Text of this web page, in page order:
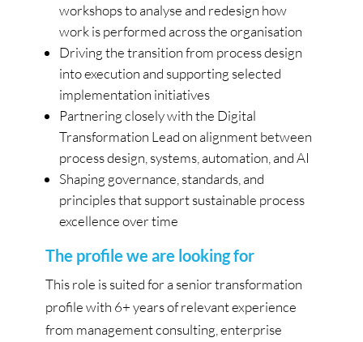
workshops to analyse and redesign how
work is performed across the organisation
Driving the transition from process design
into execution and supporting selected
implementation initiatives
Partnering closely with the Digital
Transformation Lead on alignment between
process design, systems, automation, and AI
Shaping governance, standards, and
principles that support sustainable process
excellence over time
The profile we are looking for
This role is suited for a senior transformation
profile with 6+ years of relevant experience
from management consulting, enterprise